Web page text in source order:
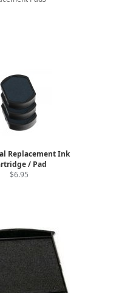
Replacement Ink
/ Pad
$6.95